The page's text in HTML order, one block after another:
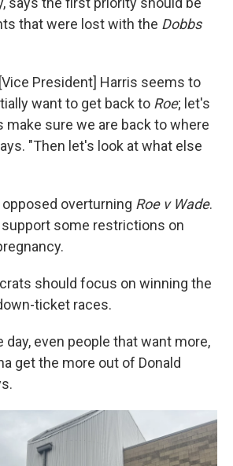
that were lost with the Dobbs
President] Harris seems to
want to get back to Roe; let's
make sure we are back to where
"Then let's look at what else
overturning Roe v Wade.
some restrictions on
should focus on winning the
ticket races.
day, even people that want more,
get the more out of Donald